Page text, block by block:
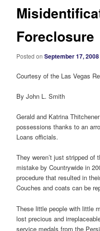
Foreclosure
Posted onSeptember 17, 2008
Courtesy of the Las Vegas
By John L. Smith
Gerald and Katrina
possessions thanks to an
Loans officials.
They weren’t just stripped of
mistake by Countrywide in
procedure that resulted in
Couches and coats can be
These little people with little
lost precious and
service medals from the